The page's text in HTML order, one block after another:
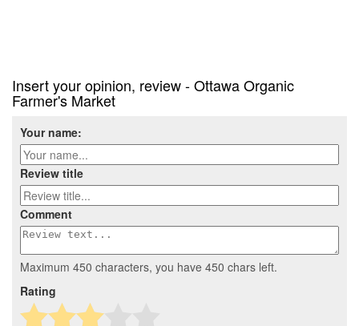
Insert your opinion, review - Ottawa Organic
Farmer's Market
Your name:
Review title
Comment
Maximum 450 characters, you have 450 chars left.
Rating